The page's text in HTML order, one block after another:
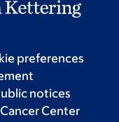
preferences
notices
Center